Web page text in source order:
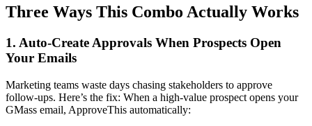
Three Ways This Combo Actually Works
1. Auto-Create Approvals When Prospects Open
Your Emails
Marketing teams waste days chasing stakeholders to approve
follow-ups. Here’s the fix: When a high-value prospect opens your
GMass email, ApproveThis automatically: